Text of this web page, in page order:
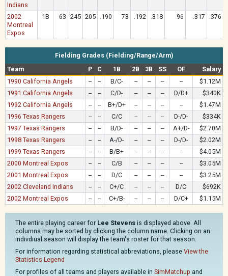
Indians
2002
Montreal
Expos
1B 63 245 205 .190 73 .192 .318 96 .317 .376
Fielding Grades (Fielding/Range/Arm)
Team
P C 1B 2B 3B SS OF
Salary
1990 California Angels
-- -- B/C- -- -- -- --
$1.12M
1991 California Angels
-- -- C/D- -- -- -- D/D+
$340K
1992 California Angels
-- -- B+/D+ -- -- -- --
$1.47M
1996 Texas Rangers
-- -- C/C -- -- -- D-/D-
$334K
1997 Texas Rangers
-- -- B/D- -- -- -- A+/D-
$2.70M
1998 Texas Rangers
-- -- A-/D- -- -- -- D-/D-
$2.02M
1999 Texas Rangers
-- -- B/B+ -- -- -- --
$4.05M
2000 Montreal Expos
-- -- C/B -- -- -- --
$3.05M
2001 Montreal Expos
-- -- D/C -- -- -- --
$3.25M
2002 Cleveland Indians
-- -- C+/C -- -- -- D/C
$692K
2002 Montreal Expos
-- -- C+/B- -- -- -- D/C+ $1.15M
The entire playing career for Lee Stevens is displayed above. All
columns may be sorted by clicking the column name. Clicking on an
indivdiual season will display the team's roster for that season.
For information regarding statistical abbreviations, please View the
Statistics Legend
For profiles of all teams and players available in SimMatchup and